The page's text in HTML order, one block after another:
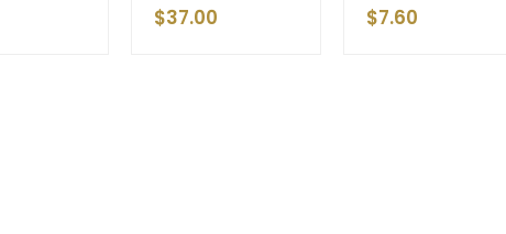
$37.00 $7.60